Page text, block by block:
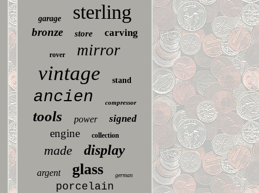
garage sterling
bronze store carving
rover mirror
vintage stand
ancien compressor
tools power signed
engine collection
made display
argent glass german
porcelain